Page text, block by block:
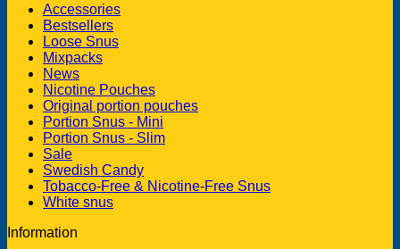
Accessories
Bestsellers
Loose Snus
Mixpacks
News
Nicotine Pouches
Original portion pouches
Portion Snus - Mini
Portion Snus - Slim
Sale
Swedish Candy
Tobacco-Free & Nicotine-Free Snus
White snus
Information